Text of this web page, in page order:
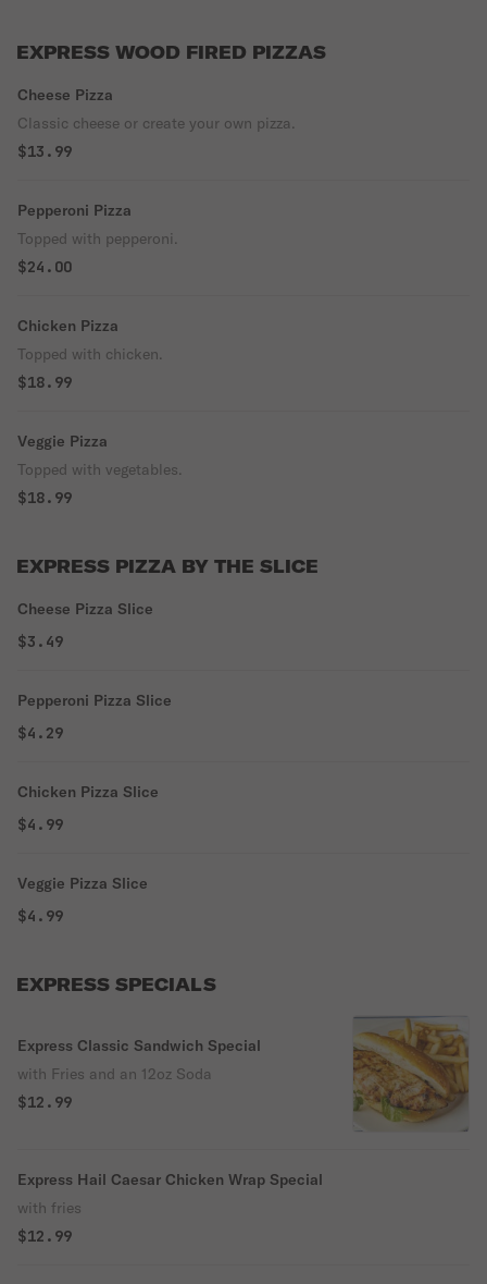
EXPRESS WOOD FIRED PIZZAS
Cheese Pizza
Classic cheese or create your own pizza.
$13.99
Pepperoni Pizza
Topped with pepperoni.
$24.00
Chicken Pizza
Topped with chicken.
$18.99
Veggie Pizza
Topped with vegetables.
$18.99
EXPRESS PIZZA BY THE SLICE
Cheese Pizza Slice
$3.49
Pepperoni Pizza Slice
$4.29
Chicken Pizza Slice
$4.99
Veggie Pizza Slice
$4.99
EXPRESS SPECIALS
Express Classic Sandwich Special
with Fries and an 12oz Soda
$12.99
Express Hail Caesar Chicken Wrap Special
with fries
$12.99